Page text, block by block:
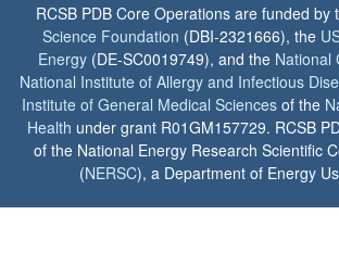
RCSB PDB Core Operations are funded by
Science Foundation (DBI-2321666), the
Energy (DE-SC0019749), and the National
National Institute of Allergy and Infectious
Institute of General Medical Sciences of the
Health under grant R01GM157729. RCSB
of the National Energy Research Scientific
(NERSC), a Department of Energy